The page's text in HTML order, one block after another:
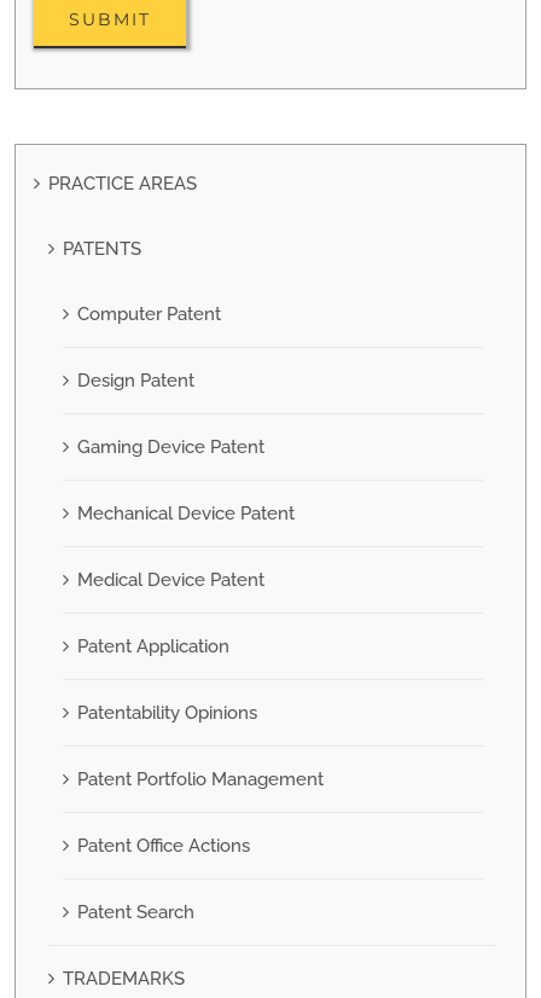
PRACTICE AREAS
PATENTS
Computer Patent
Design Patent
Gaming Device Patent
Mechanical Device Patent
Medical Device Patent
Patent Application
Patentability Opinions
Patent Portfolio Management
Patent Office Actions
Patent Search
TRADEMARKS